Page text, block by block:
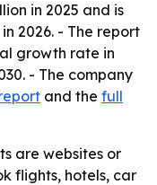
in 2025 and is
2026. - The report
growth rate in
- The company
and the full
are websites or
flights, hotels, car